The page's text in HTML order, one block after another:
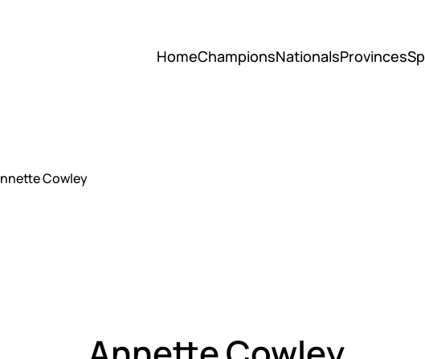
HomeChampionsNationalsProvinces
Cowley